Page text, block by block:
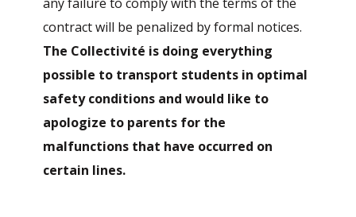
contract will be penalized by formal notices.
The Collectivité is doing everything
possible to transport students in optimal
safety conditions and would like to
apologize to parents for the
malfunctions that have occurred on
certain lines.